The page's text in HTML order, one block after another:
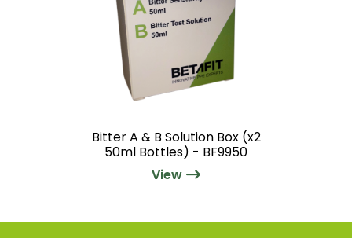
Bitter A & B Solution Box (x2
50ml Bottles) - BF9950
View